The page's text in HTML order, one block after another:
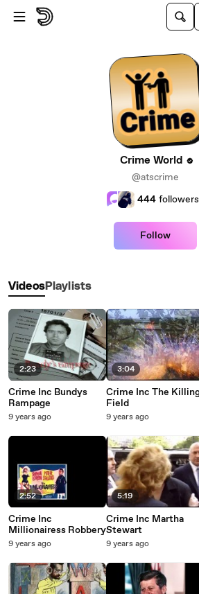
Skip to main content
Crime World
@atscrime
444 followers
Follow
VideosPlaylists
2:23
Crime Inc Bundys
Rampage
9 years ago
2:52
Crime Inc
Millionairess Robbery
9 years ago
3:04
Crime Inc The Killing
Field
9 years ago
5:19
Crime Inc Martha
Stewart
9 years ago